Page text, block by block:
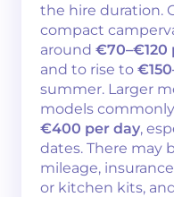
the hire duration.
compact
around €70–€120
and to rise to
summer. Larger
models
€400 per day,
dates. There may
mileage,
or kitchen kits,